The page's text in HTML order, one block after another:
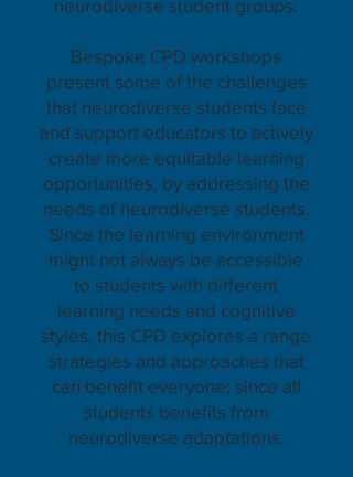
neurodiverse student groups.
Bespoke CPD workshops
present some of the challenges
that neurodiverse students face
and support educators to actively
create more equitable learning
opportunities, by addressing the
needs of neurodiverse students.
Since the learning environment
might not always be accessible
to students with different
learning needs and cognitive
styles, this CPD explores a range
strategies and approaches that
can benefit everyone; since all
students benefits from
neurodiverse adaptations.